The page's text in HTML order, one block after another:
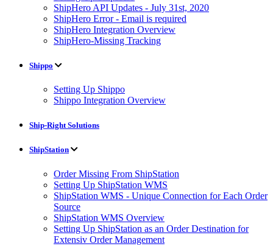
ShipHero API Updates - July 31st, 2020
ShipHero Error - Email is required
ShipHero Integration Overview
ShipHero-Missing Tracking
Shippo
Setting Up Shippo
Shippo Integration Overview
Ship-Right Solutions
ShipStation
Order Missing From ShipStation
Setting Up ShipStation WMS
ShipStation WMS - Unique Connection for Each Order
Source
ShipStation WMS Overview
Setting Up ShipStation as an Order Destination for
Extensiv Order Management